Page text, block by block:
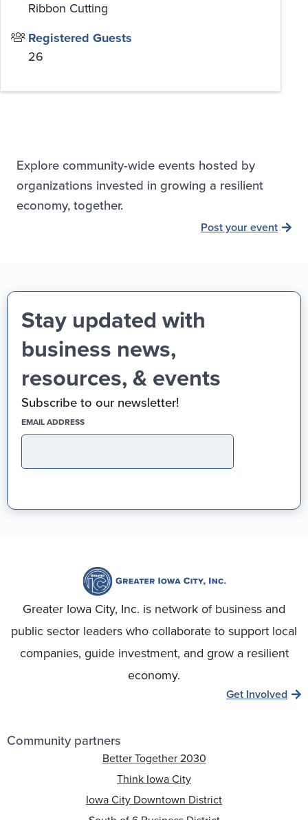
Ribbon Cutting
Registered Guests
26
Explore community-wide events hosted by
organizations invested in growing a resilient
economy, together.
Post your event
Stay updated with
business news,
resources, & events
Subscribe to our newsletter!
EMAIL ADDRESS
Greater Iowa City, Inc. is network of business and
public sector leaders who collaborate to support local
companies, guide investment, and grow a resilient
economy.
Get Involved
Community partners
Better Together 2030
Think Iowa City
Iowa City Downtown District